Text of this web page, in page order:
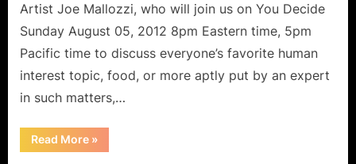
Artist Joe Mallozzi, who will join us on You Decide
Sunday August 05, 2012 8pm Eastern time, 5pm
Pacific time to discuss everyone’s favorite human
interest topic, food, or more aptly put by an expert
in such matters,…
Read More“Joe
Mallozzi:
»